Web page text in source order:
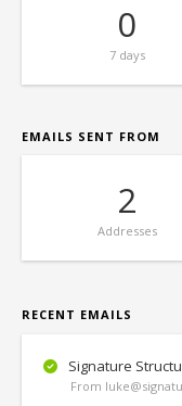
0
7 days
EMAILS SENT FROM
2
Addresses
RECENT EMAILS
Signature
From